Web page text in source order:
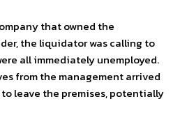
that owned the
the liquidator was calling to
all immediately unemployed.
from the management arrived
leave the premises, potentially